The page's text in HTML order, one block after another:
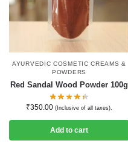
AYURVEDIC COSMETIC CREAMS &
POWDERS
Red Sandal Wood Powder 100g
₹350.00 (Inclusive of all taxes).
Add to cart